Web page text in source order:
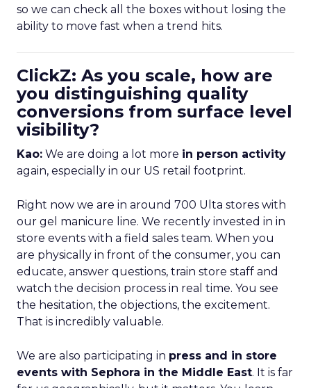
so we can check all the boxes without losing the
ability to move fast when a trend hits.
ClickZ: As you scale, how are
you distinguishing quality
conversions from surface level
visibility?
Kao: We are doing a lot more in person activity
again, especially in our US retail footprint.
Right now we are in around 700 Ulta stores with
our gel manicure line. We recently invested in in
store events with a field sales team. When you
are physically in front of the consumer, you can
educate, answer questions, train store staff and
watch the decision process in real time. You see
the hesitation, the objections, the excitement.
That is incredibly valuable.
We are also participating in press and in store
events with Sephora in the Middle East. It is far